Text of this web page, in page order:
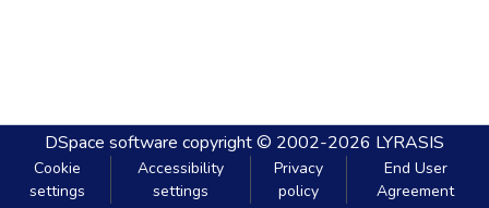
DSpace software copyright © 2002-2026 LYRASIS
Cookie
settings
Accessibility
settings
Privacy
policy
End User
Agreement